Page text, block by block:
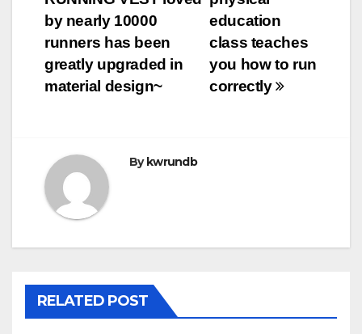
education
class teaches
you how to run
correctly
by nearly 10000
runners has been
greatly upgraded in
material design~
Bykwrundb
RELATED POST